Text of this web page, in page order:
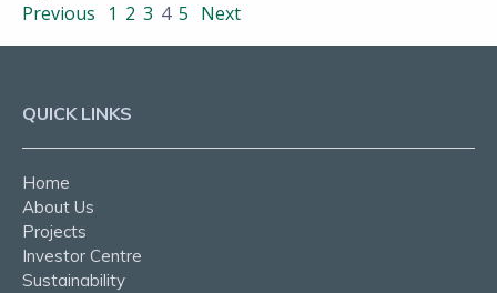
Previous 1 2 3 4 5 Next
QUICK LINKS
Home
About Us
Projects
Investor Centre
Sustainability